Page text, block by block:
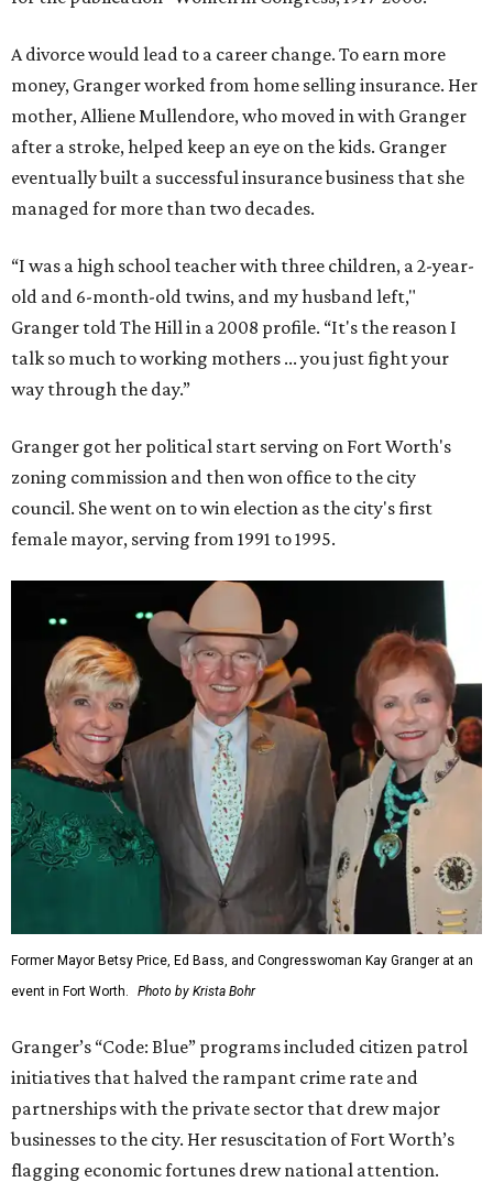
A divorce would lead to a career change. To earn more
money, Granger worked from home selling insurance. Her
mother, Alliene Mullendore, who moved in with Granger
after a stroke, helped keep an eye on the kids. Granger
eventually built a successful insurance business that she
managed for more than two decades.
“I was a high school teacher with three children, a 2-year-
old and 6-month-old twins, and my husband left,"
Granger told The Hill in a 2008 profile. “It's the reason I
talk so much to working mothers ... you just fight your
way through the day.”
Granger got her political start serving on Fort Worth's
zoning commission and then won office to the city
council. She went on to win election as the city's first
female mayor, serving from 1991 to 1995.
Former Mayor Betsy Price, Ed Bass, and Congresswoman Kay Granger at an
event in Fort Worth.
Photo by Krista Bohr
Granger’s “Code: Blue” programs included citizen patrol
initiatives that halved the rampant crime rate and
partnerships with the private sector that drew major
businesses to the city. Her resuscitation of Fort Worth’s
flagging economic fortunes drew national attention.